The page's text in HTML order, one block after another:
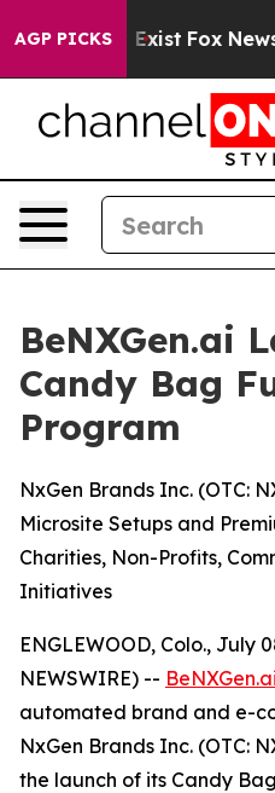
AGP PICKS
Exist Fox News Goes
BeNXGen.ai
Candy Bag
Program
NxGen Brands Inc. (OTC:
Microsite Setups and
Charities, Non-Profits,
Initiatives
ENGLEWOOD, Colo., July
NEWSWIRE) -- BeNXGen.ai
automated brand and e-
NxGen Brands Inc. (OTC:
the launch of its Candy